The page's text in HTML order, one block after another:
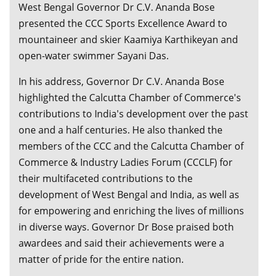
West Bengal Governor Dr C.V. Ananda Bose
presented the CCC Sports Excellence Award to
mountaineer and skier Kaamiya Karthikeyan and
open-water swimmer Sayani Das.
In his address, Governor Dr C.V. Ananda Bose
highlighted the Calcutta Chamber of Commerce's
contributions to India's development over the past
one and a half centuries. He also thanked the
members of the CCC and the Calcutta Chamber of
Commerce & Industry Ladies Forum (CCCLF) for
their multifaceted contributions to the
development of West Bengal and India, as well as
for empowering and enriching the lives of millions
in diverse ways. Governor Dr Bose praised both
awardees and said their achievements were a
matter of pride for the entire nation.